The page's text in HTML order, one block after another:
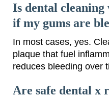
Is dental cleaning
if my gums are
In most cases, yes.
plaque that fuel
reduces bleeding over
Are safe dental x